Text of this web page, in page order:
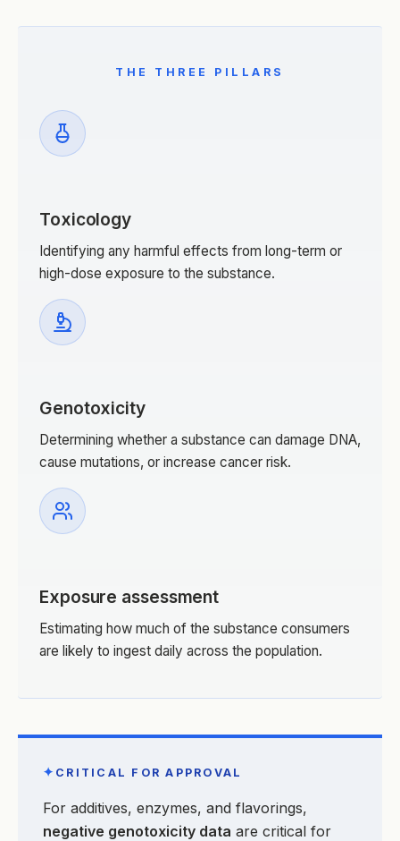
THE THREE PILLARS
Toxicology
Identifying any harmful effects from long-term or
high-dose exposure to the substance.
Genotoxicity
Determining whether a substance can damage DNA,
cause mutations, or increase cancer risk.
Exposure assessment
Estimating how much of the substance consumers
are likely to ingest daily across the population.
✦ CRITICAL FOR APPROVAL
For additives, enzymes, and flavorings,
negative genotoxicity data are critical for